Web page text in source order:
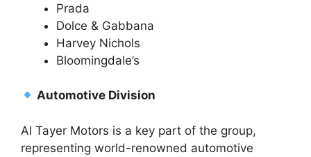
Prada
Dolce & Gabbana
Harvey Nichols
Bloomingdale’s
Automotive Division
Al Tayer Motors is a key part of the group,
representing world-renowned automotive